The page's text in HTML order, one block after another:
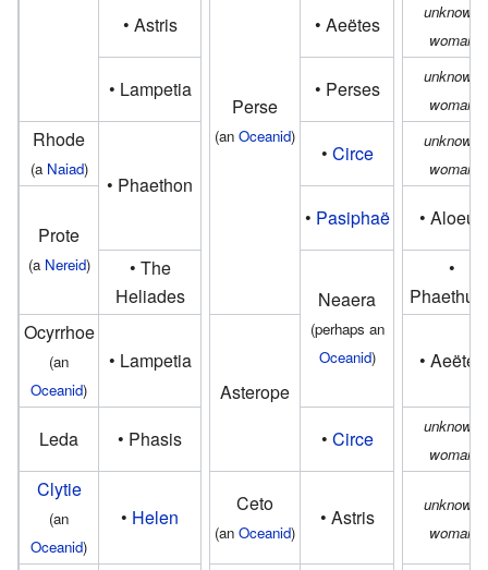
Perse
(an Oceanid)
• Astris • Aeëtes
unknown
woman
• Lampetia • Perses
unknown
woman
Rhode
(a Naiad)
• Phaethon
• Circe
unknown
woman
Prote
(a Nereid)
• Pasiphaë
• Aloeus
• The
Heliades
Neaera
(perhaps an
Oceanid)
•
Ocyrrhoe
(an
Oceanid)
• Lampetia
Asterope
• Aeëtes
Leda • Phasis • Circe
unknown
woman
Clytie
(an
Oceanid)
• Helen
Ceto
(an Oceanid)
• Astris
unknown
woman